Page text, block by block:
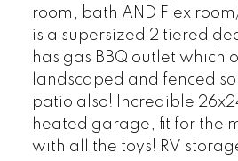
room, bath AND Flex
is a supersized 2 tiered
has gas BBQ outlet which
landscaped and fenced
patio also! Incredible
heated garage, fit for the
with all the toys! RV